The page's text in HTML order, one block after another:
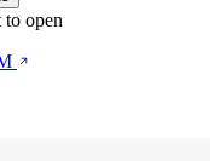
open